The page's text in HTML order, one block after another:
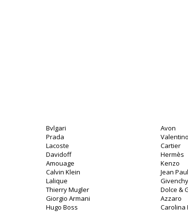
Bvlgari
Prada
Lacoste
Davidoff
Amouage
Calvin Klein
Lalique
Thierry Mugler
Giorgio Armani
Hugo Boss
Avon
Valentino
Cartier
Hermès
Kenzo
Jean
Givenchy
Dolce &
Azzaro
Carolina